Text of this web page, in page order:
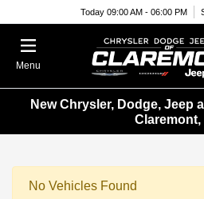
Today 09:00 AM - 06:00 PM
Menu
New Chrysler, Dodge, Jeep
Claremont,
No Vehicles Found